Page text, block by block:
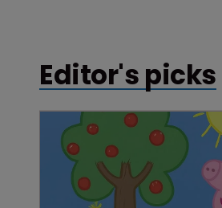
Editor's picks